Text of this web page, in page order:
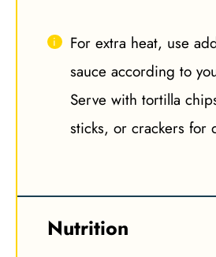
For extra heat, use
sauce according to
Serve with tortilla
sticks, or crackers for
Nutrition